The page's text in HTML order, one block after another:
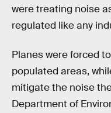
were treating noise
regulated like any
Planes were forced
populated areas,
mitigate the noise
Department of